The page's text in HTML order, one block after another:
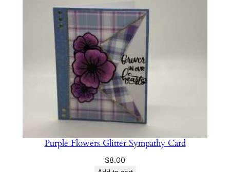
Purple Flowers Glitter Sympathy Card
$8.00